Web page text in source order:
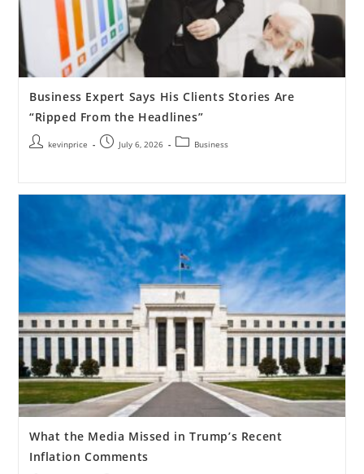
Business Expert Says His Clients Stories Are
“Ripped From the Headlines”
kevinprice July 6, 2026 Business
What the Media Missed in Trump’s Recent
Inflation Comments